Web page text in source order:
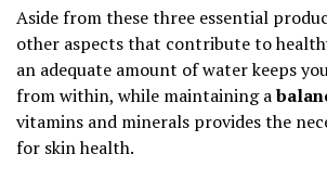
Aside from these three essential
other aspects that contribute to
an adequate amount of water keeps
from within, while maintaining a
vitamins and minerals provides the
for skin health.